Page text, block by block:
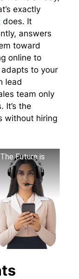
exactly
does. It
answers
toward
online to
to your
lead
team only
It’s the
without hiring
Future is